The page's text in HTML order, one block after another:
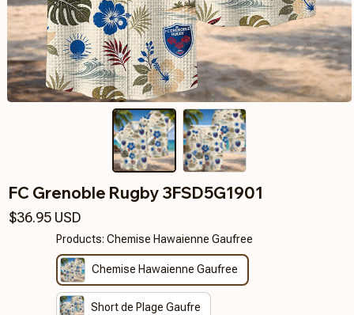
FC Grenoble Rugby 3FSD5G1901
$36.95 USD
Products: Chemise Hawaienne Gaufree
Chemise Hawaienne Gaufree
Short de Plage Gaufre